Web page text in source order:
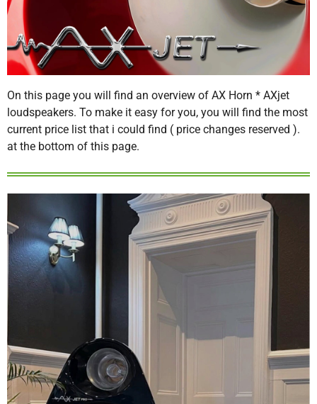
On this page you will find an overview of AX Horn * AXjet
loudspeakers. To make it easy for you, you will find the most
current price list that i could find ( price changes reserved ).
at the bottom of this page.